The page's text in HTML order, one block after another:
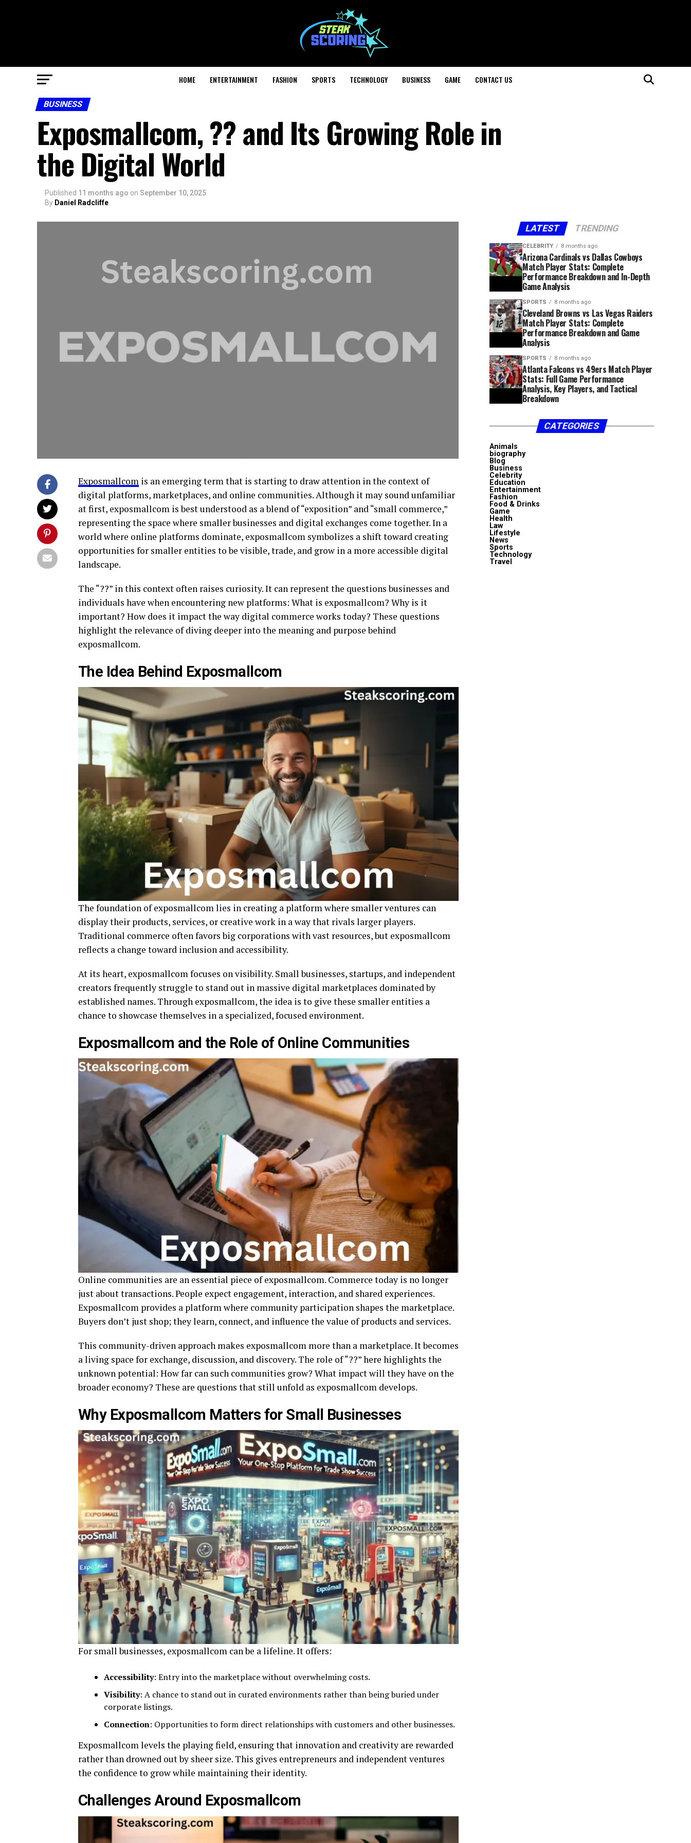
HOME ENTERTAINMENT FASHION SPORTS TECHNOLOGY BUSINESS GAME CONTACT US
BUSINESS
Exposmallcom, ?? and Its Growing Role in
the Digital World
Published 11 months ago on September 10, 2025
By Daniel Radcliffe
Exposmallcom is an emerging term that is starting to draw attention in the context of
digital platforms, marketplaces, and online communities. Although it may sound unfamiliar
at first, exposmallcom is best understood as a blend of “exposition” and “small commerce,”
representing the space where smaller businesses and digital exchanges come together. In a
world where online platforms dominate, exposmallcom symbolizes a shift toward creating
opportunities for smaller entities to be visible, trade, and grow in a more accessible digital
landscape.
The “??” in this context often raises curiosity. It can represent the questions businesses and
individuals have when encountering new platforms: What is exposmallcom? Why is it
important? How does it impact the way digital commerce works today? These questions
highlight the relevance of diving deeper into the meaning and purpose behind
exposmallcom.
The Idea Behind Exposmallcom
The foundation of exposmallcom lies in creating a platform where smaller ventures can
display their products, services, or creative work in a way that rivals larger players.
Traditional commerce often favors big corporations with vast resources, but exposmallcom
reflects a change toward inclusion and accessibility.
At its heart, exposmallcom focuses on visibility. Small businesses, startups, and independent
creators frequently struggle to stand out in massive digital marketplaces dominated by
established names. Through exposmallcom, the idea is to give these smaller entities a
chance to showcase themselves in a specialized, focused environment.
Exposmallcom and the Role of Online Communities
Online communities are an essential piece of exposmallcom. Commerce today is no longer
just about transactions. People expect engagement, interaction, and shared experiences.
Exposmallcom provides a platform where community participation shapes the marketplace.
Buyers don’t just shop; they learn, connect, and influence the value of products and services.
This community-driven approach makes exposmallcom more than a marketplace. It becomes
a living space for exchange, discussion, and discovery. The role of “??” here highlights the
unknown potential: How far can such communities grow? What impact will they have on the
broader economy? These are questions that still unfold as exposmallcom develops.
Why Exposmallcom Matters for Small Businesses
For small businesses, exposmallcom can be a lifeline. It offers:
Accessibility: Entry into the marketplace without overwhelming costs.
Visibility: A chance to stand out in curated environments rather than being buried under
corporate listings.
Connection: Opportunities to form direct relationships with customers and other businesses.
Exposmallcom levels the playing field, ensuring that innovation and creativity are rewarded
rather than drowned out by sheer size. This gives entrepreneurs and independent ventures
the confidence to grow while maintaining their identity.
Challenges Around Exposmallcom
LATEST TRENDING
CELEBRITY 8 months ago
Arizona Cardinals vs Dallas Cowboys
Match Player Stats: Complete
Performance Breakdown and In-Depth
Game Analysis
SPORTS 8 months ago
Cleveland Browns vs Las Vegas Raiders
Match Player Stats: Complete
Performance Breakdown and Game
Analysis
SPORTS 8 months ago
Atlanta Falcons vs 49ers Match Player
Stats: Full Game Performance
Analysis, Key Players, and Tactical
Breakdown
CATEGORIES
Animals
biography
Blog
Business
Celebrity
Education
Entertainment
Fashion
Food & Drinks
Game
Health
Law
Lifestyle
News
Sports
Technology
Travel